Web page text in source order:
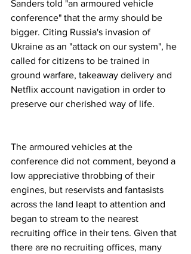
Sanders told "an armoured vehicle
conference" that the army should be
bigger. Citing Russia's invasion of
Ukraine as an "attack on our system", he
called for citizens to be trained in
ground warfare, takeaway delivery and
Netflix account navigation in order to
preserve our cherished way of life.
The armoured vehicles at the
conference did not comment, beyond a
low appreciative throbbing of their
engines, but reservists and fantasists
across the land leapt to attention and
began to stream to the nearest
recruiting office in their tens. Given that
there are no recruiting offices, many